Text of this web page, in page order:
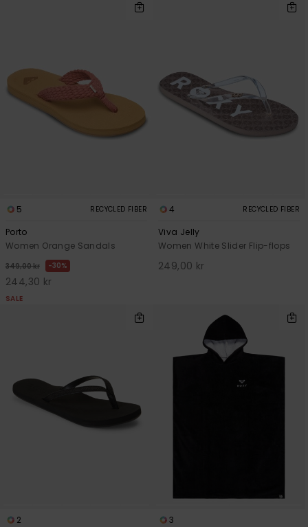
5 RECYCLED FIBER
Porto
Women Orange Sandals
349,00 kr 30%
244,30 kr
SALE
4 RECYCLED FIBER
Viva Jelly
Women White Slider Flip-flops
249,00 kr
2
3